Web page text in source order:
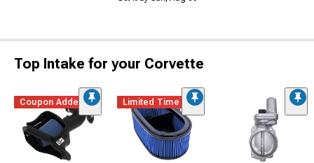
Top Intake for your Corvette
Coupon Added Limited Time